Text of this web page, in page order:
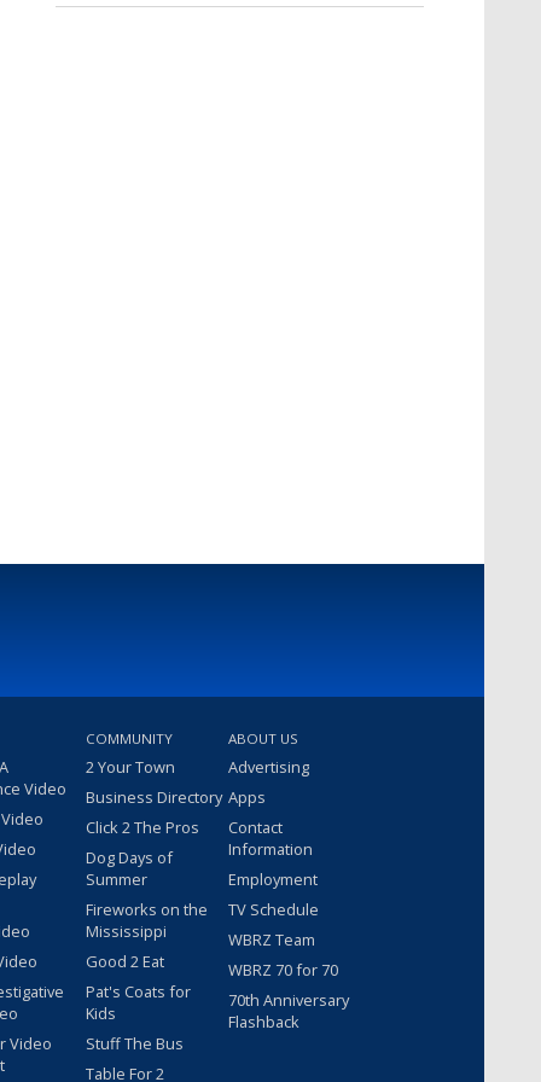
Video
Video
COMMUNITY
2 Your Town
Business Directory
Click 2 The Pros
Dog Days of
Summer
Fireworks on the
Mississippi
Good 2 Eat
Pat's Coats for
Kids
Stuff The Bus
Table For 2
ABOUT US
Advertising
Apps
Contact
Information
Employment
TV Schedule
WBRZ Team
WBRZ 70 for 70
70th Anniversary
Flashback